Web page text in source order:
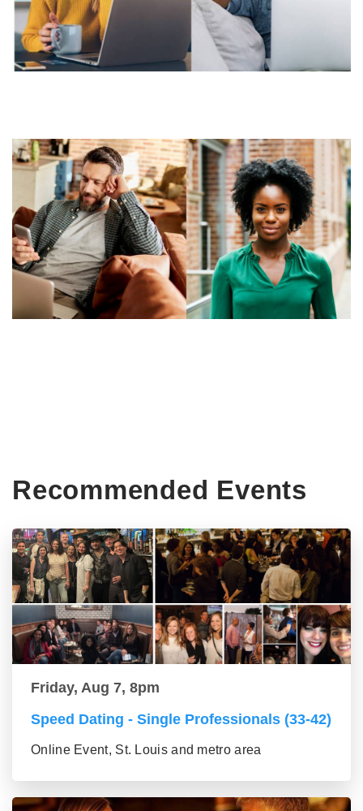
Recommended Events
Friday, Aug 7, 8pm
Speed Dating - Single Professionals (33-42)
Online Event, St. Louis and metro area